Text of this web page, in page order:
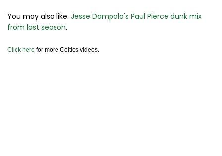
You may also like: Jesse Dampolo's Paul Pierce dunk mix
from last season.
Click here for more Celtics videos.